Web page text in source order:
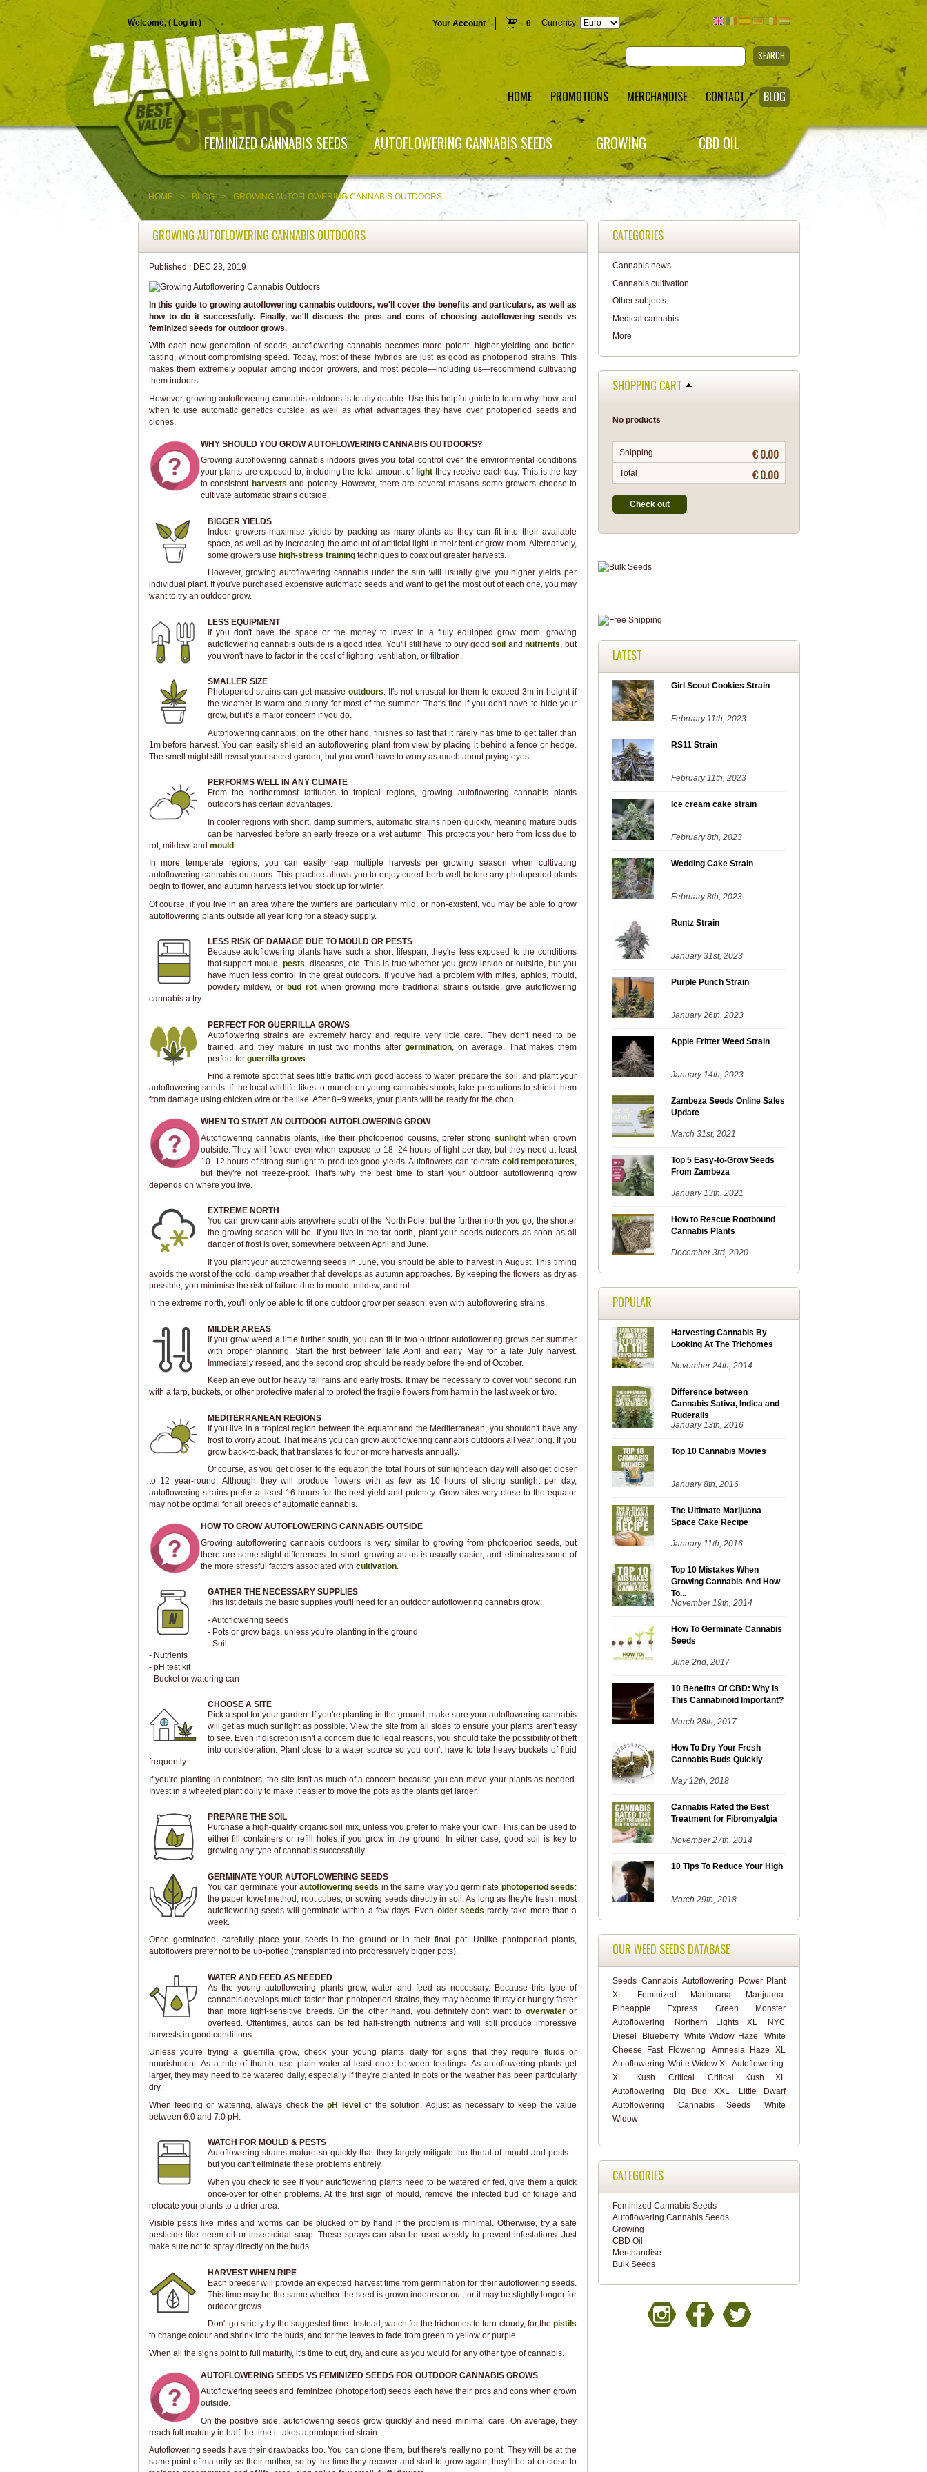
Welcome, ( Log in) Your Account 0 Currency:
SEARCH
HOME PROMOTIONS MERCHANDISE CONTACT BLOG
FEMINIZED CANNABIS SEEDS AUTOFLOWERING CANNABIS SEEDS GROWING CBD OIL
HOME > BLOG > GROWING AUTOFLOWERING CANNABIS OUTDOORS
GROWING AUTOFLOWERING CANNABIS OUTDOORS
Published : DEC 23, 2019
In this guide to growing autoflowering cannabis outdoors, we'll cover the benefits and particulars, as well as
how to do it successfully. Finally, we'll discuss the pros and cons of choosing autoflowering seeds vs
feminized seeds for outdoor grows.
With each new generation of seeds, autoflowering cannabis becomes more potent, higher-yielding and better-
tasting, without compromising speed. Today, most of these hybrids are just as good as photoperiod strains. This
makes them extremely popular among indoor growers, and most people—including us—recommend cultivating
them indoors.
However, growing autoflowering cannabis outdoors is totally doable. Use this helpful guide to learn why, how, and
when to use automatic genetics outside, as well as what advantages they have over photoperiod seeds and
clones.
WHY SHOULD YOU GROW AUTOFLOWERING CANNABIS OUTDOORS?
Growing autoflowering cannabis indoors gives you total control over the environmental conditions
your plants are exposed to, including the total amount of lightthey receive each day. This is the key
to consistent harvests and potency. However, there are several reasons some growers choose to
cultivate automatic strains outside.
BIGGER YIELDS
Indoor growers maximise yields by packing as many plants as they can fit into their available
space, as well as by increasing the amount of artificial light in their tent or grow room. Alternatively,
some growers use high-stress training techniques to coax out greater harvests.
However, growing autoflowering cannabis under the sun will usually give you higher yields per
individual plant. If you've purchased expensive automatic seeds and want to get the most out of each one, you may
want to try an outdoor grow.
LESS EQUIPMENT
If you don't have the space or the money to invest in a fully equipped grow room, growing
autoflowering cannabis outside is a good idea. You'll still have to buy goodsoil andnutrients , but
you won't have to factor in the cost of lighting, ventilation, or filtration.
SMALLER SIZE
Photoperiod strains can get massiveoutdoors. It's not unusual for them to exceed 3m in height if
the weather is warm and sunny for most of the summer. That's fine if you don't have to hide your
grow, but it's a major concern if you do.
Autoflowering cannabis, on the other hand, finishes so fast that it rarely has time to get taller than
1m before harvest. You can easily shield an autoflowering plant from view by placing it behind a fence or hedge.
The smell might still reveal your secret garden, but you won't have to worry as much about prying eyes.
PERFORMS WELL IN ANY CLIMATE
From the northernmost latitudes to tropical regions, growing autoflowering cannabis plants
outdoors has certain advantages.
In cooler regions with short, damp summers, automatic strains ripen quickly, meaning mature buds
can be harvested before an early freeze or a wet autumn. This protects your herb from loss due to
rot, mildew, and mould.
In more temperate regions, you can easily reap multiple harvests per growing season when cultivating
autoflowering cannabis outdoors. This practice allows you to enjoy cured herb well before any photoperiod plants
begin to flower, and autumn harvests let you stock up for winter.
Of course, if you live in an area where the winters are particularly mild, or non-existent, you may be able to grow
autoflowering plants outside all year long for a steady supply.
LESS RISK OF DAMAGE DUE TO MOULD OR PESTS
Because autoflowering plants have such a short lifespan, they're less exposed to the conditions
that support mould,pests, diseases, etc. This is true whether you grow inside or outside, but you
have much less control in the great outdoors. If you've had a problem with mites, aphids, mould,
powdery mildew, or bud rot when growing more traditional strains outside, give autoflowering
cannabis a try.
PERFECT FOR GUERRILLA GROWS
Autoflowering strains are extremely hardy and require very little care. They don't need to be
trained, and they mature in just two months aftergermination , on average. That makes them
perfect for guerrilla grows
Find a remote spot that sees little traffic with good access to water, prepare the soil, and plant your
autoflowering seeds. If the local wildlife likes to munch on young cannabis shoots, take precautions to shield them
from damage using chicken wire or the like. After 8–9 weeks, your plants will be ready for the chop.
WHEN TO START AN OUTDOOR AUTOFLOWERING GROW
Autoflowering cannabis plants, like their photoperiod cousins, prefer strong sunlightwhen grown
outside. They will flower even when exposed to 18–24 hours of light per day, but they need at least
10–12 hours of strong sunlight to produce good yields. Autoflowers can tolerate cold temperatures
but they're not freeze-proof. That's why the best time to start your outdoor autoflowering grow
depends on where you live.
EXTREME NORTH
You can grow cannabis anywhere south of the North Pole, but the further north you go, the shorter
the growing season will be. If you live in the far north, plant your seeds outdoors as soon as all
danger of frost is over, somewhere between April and June.
If you plant your autoflowering seeds in June, you should be able to harvest in August. This timing
avoids the worst of the cold, damp weather that develops as autumn approaches. By keeping the flowers as dry as
possible, you minimise the risk of failure due to mould, mildew, and rot.
In the extreme north, you'll only be able to fit one outdoor grow per season, even with autoflowering strains.
MILDER AREAS
If you grow weed a little further south, you can fit in two outdoor autoflowering grows per summer
with proper planning. Start the first between late April and early May for a late July harvest.
Immediately reseed, and the second crop should be ready before the end of October.
Keep an eye out for heavy fall rains and early frosts. It may be necessary to cover your second run
with a tarp, buckets, or other protective material to protect the fragile flowers from harm in the last week or two.
MEDITERRANEAN REGIONS
If you live in a tropical region between the equator and the Mediterranean, you shouldn't have any
frost to worry about. That means you can grow autoflowering cannabis outdoors all year long. If you
grow back-to-back, that translates to four or more harvests annually.
Of course, as you get closer to the equator, the total hours of sunlight each day will also get closer
to 12 year-round. Although they will produce flowers with as few as 10 hours of strong sunlight per day,
autoflowering strains prefer at least 16 hours for the best yield and potency. Grow sites very close to the equator
may not be optimal for all breeds of automatic cannabis.
HOW TO GROW AUTOFLOWERING CANNABIS OUTSIDE
Growing autoflowering cannabis outdoors is very similar to growing from photoperiod seeds, but
there are some slight differences. In short: growing autos is usually easier, and eliminates some of
the more stressful factors associated with cultivation.
GATHER THE NECESSARY SUPPLIES
This list details the basic supplies you'll need for an outdoor autoflowering cannabis grow:
- Autoflowering seeds
- Pots or grow bags, unless you're planting in the ground
- Soil
- Nutrients
- pH test kit
- Bucket or watering can
CHOOSE A SITE
Pick a spot for your garden. If you're planting in the ground, make sure your autoflowering cannabis
will get as much sunlight as possible. View the site from all sides to ensure your plants aren't easy
to see. Even if discretion isn't a concern due to legal reasons, you should take the possibility of theft
into consideration. Plant close to a water source so you don't have to tote heavy buckets of fluid
frequently.
If you're planting in containers, the site isn't as much of a concern because you can move your plants as needed.
Invest in a wheeled plant dolly to make it easier to move the pots as the plants get larger.
PREPARE THE SOIL
Purchase a high-quality organic soil mix, unless you prefer to make your own. This can be used to
either fill containers or refill holes if you grow in the ground. In either case, good soil is key to
growing any type of cannabis successfully.
GERMINATE YOUR AUTOFLOWERING SEEDS
You can germinate your autoflowering seeds in the same way you germinate photoperiod seeds:
the paper towel method, root cubes, or sowing seeds directly in soil. As long as they're fresh, most
autoflowering seeds will germinate within a few days. Even older seeds rarely take more than a
week.
Once germinated, carefully place your seeds in the ground or in their final pot. Unlike photoperiod plants,
autoflowers prefer not to be up-potted (transplanted into progressively bigger pots).
WATER AND FEED AS NEEDED
As the young autoflowering plants grow, water and feed as necessary. Because this type of
cannabis develops much faster than photoperiod strains, they may become thirsty or hungry faster
than more light-sensitive breeds. On the other hand, you definitely don't want to overwateror
overfeed. Oftentimes, autos can be fed half-strength nutrients and will still produce impressive
harvests in good conditions.
Unless you're trying a guerrilla grow, check your young plants daily for signs that they require fluids or
nourishment. As a rule of thumb, use plain water at least once between feedings. As autoflowering plants get
larger, they may need to be watered daily, especially if they're planted in pots or the weather has been particularly
dry.
When feeding or watering, always check thepH levelof the solution. Adjust as necessary to keep the value
between 6.0 and 7.0 pH.
WATCH FOR MOULD & PESTS
Autoflowering strains mature so quickly that they largely mitigate the threat of mould and pests—
but you can't eliminate these problems entirely.
When you check to see if your autoflowering plants need to be watered or fed, give them a quick
once-over for other problems. At the first sign of mould, remove the infected bud or foliage and
relocate your plants to a drier area.
Visible pests like mites and worms can be plucked off by hand if the problem is minimal. Otherwise, try a safe
pesticide like neem oil or insecticidal soap. These sprays can also be used weekly to prevent infestations. Just
make sure not to spray directly on the buds.
HARVEST WHEN RIPE
Each breeder will provide an expected harvest time from germination for their autoflowering seeds.
This time may be the same whether the seed is grown indoors or out, or it may be slightly longer for
outdoor grows.
Don't go strictly by the suggested time. Instead, watch for the trichomes to turn cloudy, for the pistils
to change colour and shrink into the buds, and for the leaves to fade from green to yellow or purple.
When all the signs point to full maturity, it's time to cut, dry, and cure as you would for any other type of cannabis.
AUTOFLOWERING SEEDS VS FEMINIZED SEEDS FOR OUTDOOR CANNABIS GROWS
Autoflowering seeds and feminized (photoperiod) seeds each have their pros and cons when grown
outside.
On the positive side, autoflowering seeds grow quickly and need minimal care. On average, they
reach full maturity in half the time it takes a photoperiod strain.
Autoflowering seeds have their drawbacks too. You can clone them, but there's really no point. They will be at the
same point of maturity as their mother, so by the time they recover and start to grow again, they'll be at or close to
CATEGORIES
Cannabis news
Cannabis cultivation
Other subjects
Medical cannabis
More
SHOPPING CART
No products
Shipping € 0.00
Total € 0.00
Check out
LATEST
Girl Scout Cookies Strain
February 11th, 2023
RS11 Strain
February 11th, 2023
Ice cream cake strain
February 8th, 2023
Wedding Cake Strain
February 8th, 2023
Runtz Strain
January 31st, 2023
Purple Punch Strain
January 26th, 2023
Apple Fritter Weed Strain
January 14th, 2023
Zambeza Seeds Online Sales
Update
March 31st, 2021
Top 5 Easy-to-Grow Seeds
From Zambeza
January 13th, 2021
How to Rescue Rootbound
Cannabis Plants
December 3rd, 2020
POPULAR
Harvesting Cannabis By
Looking At The Trichomes
November 24th, 2014
Difference between
Cannabis Sativa, Indica and
Ruderalis
January 13th, 2016
Top 10 Cannabis Movies
January 8th, 2016
The Ultimate Marijuana
Space Cake Recipe
January 11th, 2016
Top 10 Mistakes When
Growing Cannabis And How
To...
November 19th, 2014
How To Germinate Cannabis
Seeds
June 2nd, 2017
10 Benefits Of CBD: Why Is
This Cannabinoid Important?
March 28th, 2017
How To Dry Your Fresh
Cannabis Buds Quickly
May 12th, 2018
Cannabis Rated the Best
Treatment for Fibromyalgia
November 27th, 2014
10 Tips To Reduce Your High
March 29th, 2018
OUR WEED SEEDS DATABASE
Seeds Cannabis Autoflowering
Power Plant
XL
Feminized Marihuana
Marijuana
Pineapple Express
Green Monster
Autoflowering
Northern Lights XL
NYC
Diesel
Blueberry White Widow Haze
White
Cheese Fast Flowering
Amnesia Haze XL
Autoflowering White Widow XL Autoflowering
XL
Kush Critical
Critical Kush XL
Autoflowering
Big Bud XXL
Little Dwarf
Autoflowering
Cannabis Seeds
White
Widow
CATEGORIES
Feminized Cannabis Seeds
Autoflowering Cannabis Seeds
Growing
CBD Oil
Merchandise
Bulk Seeds